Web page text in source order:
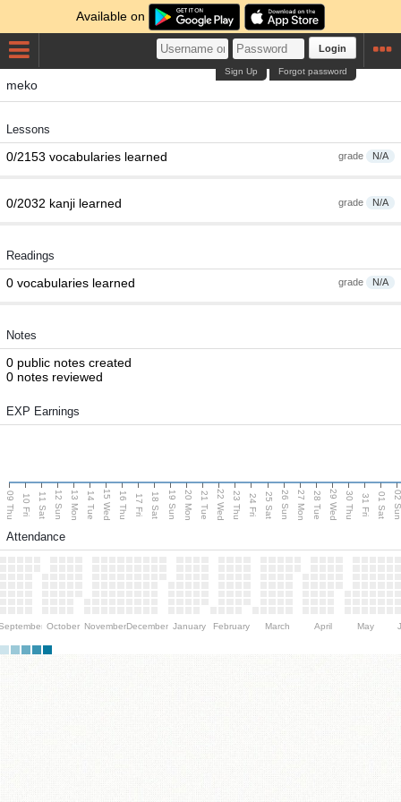
Available on
Login
Forgot password
Sign Up
meko
Lessons
grade N/A
0/2153 vocabularies learned
grade N/A
0/2032 kanji learned
Readings
grade N/A
0 vocabularies learned
Notes
0 public notes created
0 notes reviewed
EXP Earnings
09 Thu 10 Fri 11 Sat 12 Sun 13 Mon 14 Tue 15 Wed 16 Thu 17 Fri 18 Sat 19 Sun 20 Mon 21 Tue 22 Wed 23 Thu 24 Fri 25 Sat 26 Sun 27 Mon 28 Tue 29 Wed 30 Thu 31 Fri 01 Sat 02
Attendance
October NovemberDecember January February March April May